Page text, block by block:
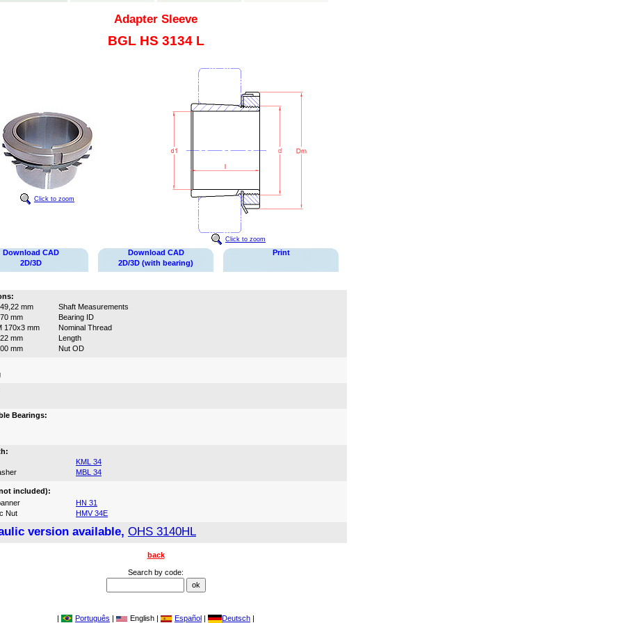
Adapter Sleeve
BGL HS 3134 L
Click to zoom
Click to zoom
Download CAD
2D/3D
Download CAD
2D/3D (with bearing)
Print
mm
Shaft Measurements
mm
Bearing ID
170x3 mm
Nominal Thread
mm
Length
mm
Nut OD
Bearings:
KML 34
MBL 34
included):
HN 31
Nut
HMV 34E
version available, OHS 3140HL
back
Search by code:
| Português | English | Español | Deutsch |